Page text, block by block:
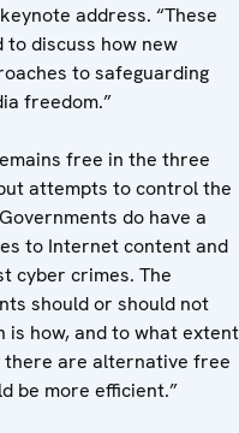
address. “These
to discuss how new
to safeguarding
freedom.”
free in the three
attempts to control the
do have a
to Internet content and
cyber crimes. The
should or should not
is how, and to what extent
there are alternative free
be more efficient.”